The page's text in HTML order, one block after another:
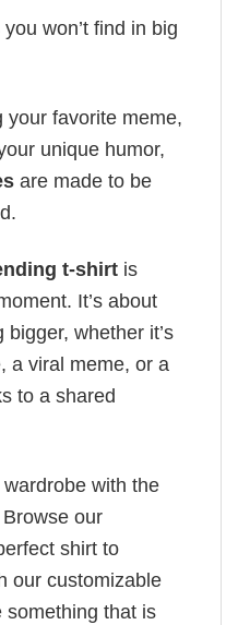
won’t find in big
your favorite meme,
unique humor,
are made to be
t-shirt is
It’s about
whether it’s
a viral meme, or a
to a shared
with the
our
shirt to
our customizable
something that is